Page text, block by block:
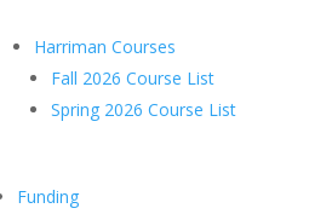
Harriman Courses
Fall 2026 Course List
Spring 2026 Course List
Funding